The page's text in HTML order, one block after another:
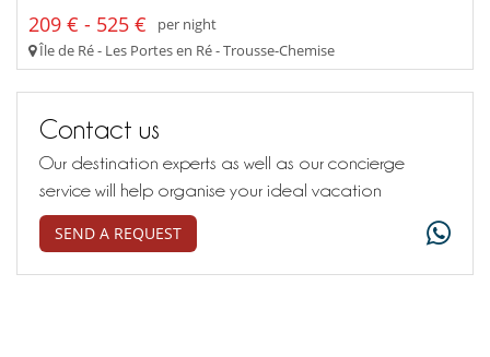
209 € - 525 €
per night
Île de Ré - Les Portes en Ré - Trousse-Chemise
Contact us
Our destination experts as well as our concierge
service will help organise your ideal vacation
SEND A REQUEST